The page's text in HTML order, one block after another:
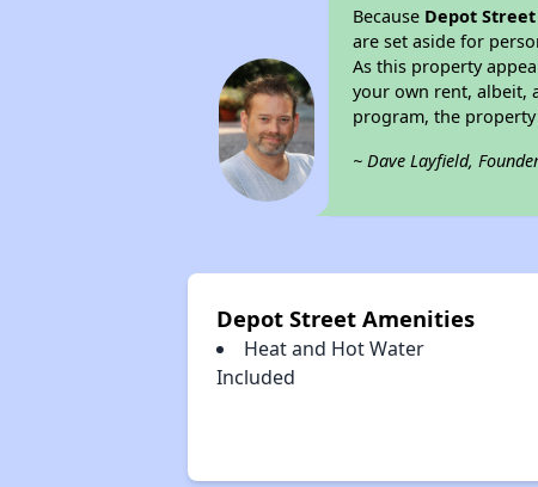
Because Depot Street
are set aside for
As this property
your own rent, albeit,
program, the
~ Dave Layfield,
Depot Street Amenities
Heat and Hot Water
Included